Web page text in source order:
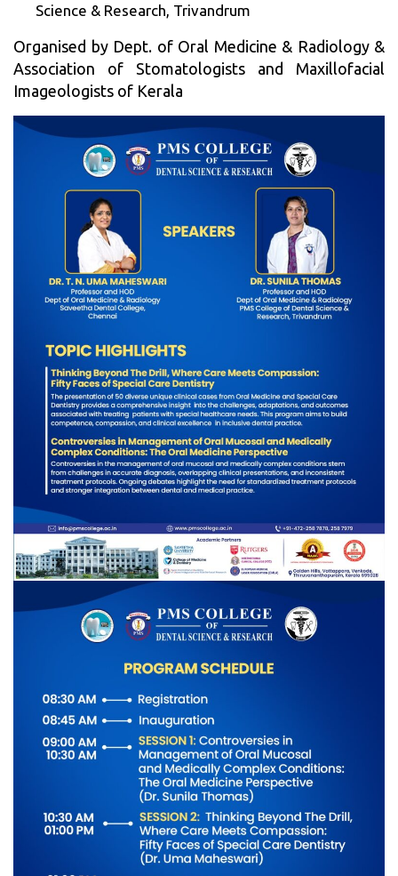
Science & Research, Trivandrum
Organised by Dept. of Oral Medicine & Radiology &
Association of Stomatologists and Maxillofacial
Imageologists of Kerala